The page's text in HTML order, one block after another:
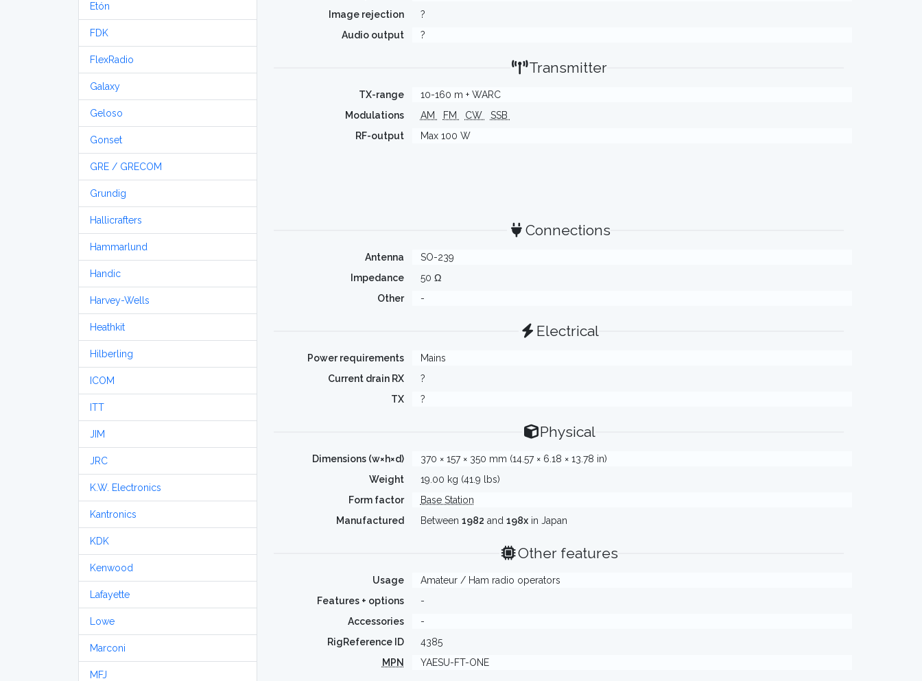
Etón
FDK
FlexRadio
Galaxy
Geloso
Gonset
GRE / GRECOM
Grundig
Hallicrafters
Hammarlund
Handic
Harvey-Wells
Heathkit
Hilberling
ICOM
ITT
JIM
JRC
K.W. Electronics
Kantronics
KDK
Kenwood
Lafayette
Lowe
Marconi
MFJ
Image rejection
?
Audio output
?
Transmitter
TX-range
10-160 m + WARC
Modulations
AM FM CW
SSB
RF-output
Max 100 W
Connections
Antenna
SO-239
Impedance
50 Ω
Other
-
Electrical
Power requirements
Mains
Current drain RX
?
TX
?
Physical
Dimensions (w×h×d)
370 × 157 × 350 mm (14.57 × 6.18 × 13.78 in)
Weight
19.00 kg (41.9 lbs)
Form factor
Base Station
Manufactured
Between 1982 and 198xin Japan
Other features
Usage
Amateur / Ham radio operators
Features + options
-
Accessories
-
RigReference ID
4385
MPN
YAESU-FT-ONE